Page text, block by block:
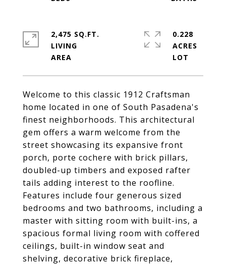
Welcome to this classic 1912 Craftsman
home located in one of South Pasadena's
finest neighborhoods. This architectural
gem offers a warm welcome from the
street showcasing its expansive front
porch, porte cochere with brick pillars,
doubled-up timbers and exposed rafter
tails adding interest to the roofline.
Features include four generous sized
bedrooms and two bathrooms, including a
master with sitting room with built-ins, a
spacious formal living room with coffered
ceilings, built-in window seat and
shelving, decorative brick fireplace,
2,475 SQ.FT.
LIVING
0.228
ACRES